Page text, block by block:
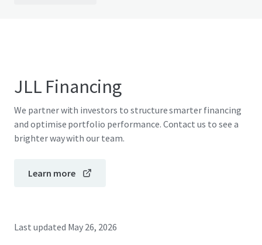
JLL Financing
We partner with investors to structure smarter financing
and optimise portfolio performance. Contact us to see a
brighter way with our team.
Learn more
Last updated May 26, 2026